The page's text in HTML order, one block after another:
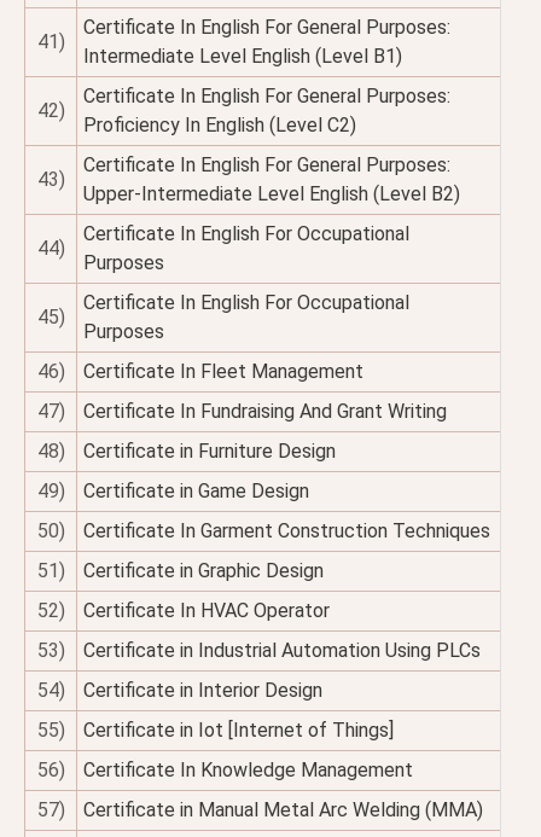
41)
Certificate In English For General Purposes:
Intermediate Level English (Level B1)
42)
Certificate In English For General Purposes:
Proficiency In English (Level C2)
43)
Certificate In English For General Purposes:
Upper-Intermediate Level English (Level B2)
44)
Certificate In English For Occupational
Purposes
45)
Certificate In English For Occupational
Purposes
46)
Certificate In Fleet Management
47)
Certificate In Fundraising And Grant Writing
48)
Certificate in Furniture Design
49)
Certificate in Game Design
50)
Certificate In Garment Construction Techniques
51)
Certificate in Graphic Design
52)
Certificate In HVAC Operator
53)
Certificate in Industrial Automation Using PLCs
54)
Certificate in Interior Design
55)
Certificate in Iot [Internet of Things]
56)
Certificate In Knowledge Management
57)
Certificate in Manual Metal Arc Welding (MMA)